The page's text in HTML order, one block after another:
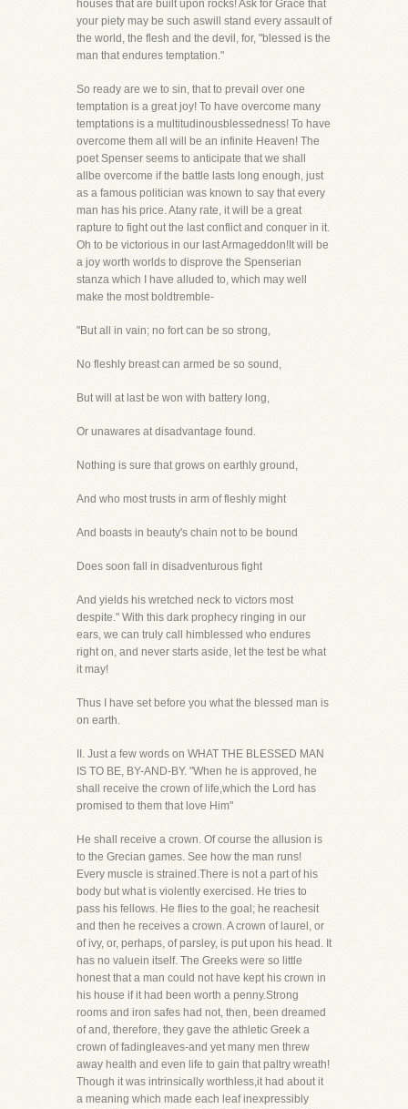
houses that are built upon rocks! Ask for Grace that
your piety may be such aswill stand every assault of
the world, the flesh and the devil, for, "blessed is the
man that endures temptation."
So ready are we to sin, that to prevail over one
temptation is a great joy! To have overcome many
temptations is a multitudinousblessedness! To have
overcome them all will be an infinite Heaven! The
poet Spenser seems to anticipate that we shall
allbe overcome if the battle lasts long enough, just
as a famous politician was known to say that every
man has his price. Atany rate, it will be a great
rapture to fight out the last conflict and conquer in it.
Oh to be victorious in our last Armageddon!It will be
a joy worth worlds to disprove the Spenserian
stanza which I have alluded to, which may well
make the most boldtremble-
"But all in vain; no fort can be so strong,
No fleshly breast can armed be so sound,
But will at last be won with battery long,
Or unawares at disadvantage found.
Nothing is sure that grows on earthly ground,
And who most trusts in arm of fleshly might
And boasts in beauty's chain not to be bound
Does soon fall in disadventurous fight
And yields his wretched neck to victors most
despite." With this dark prophecy ringing in our
ears, we can truly call himblessed who endures
right on, and never starts aside, let the test be what
it may!
Thus I have set before you what the blessed man is
on earth.
II. Just a few words on WHAT THE BLESSED MAN
IS TO BE, BY-AND-BY. "When he is approved, he
shall receive the crown of life,which the Lord has
promised to them that love Him"
He shall receive a crown. Of course the allusion is
to the Grecian games. See how the man runs!
Every muscle is strained.There is not a part of his
body but what is violently exercised. He tries to
pass his fellows. He flies to the goal; he reachesit
and then he receives a crown. A crown of laurel, or
of ivy, or, perhaps, of parsley, is put upon his head. It
has no valuein itself. The Greeks were so little
honest that a man could not have kept his crown in
his house if it had been worth a penny.Strong
rooms and iron safes had not, then, been dreamed
of and, therefore, they gave the athletic Greek a
crown of fadingleaves-and yet many men threw
away health and even life to gain that paltry wreath!
Though it was intrinsically worthless,it had about it
a meaning which made each leaf inexpressibly